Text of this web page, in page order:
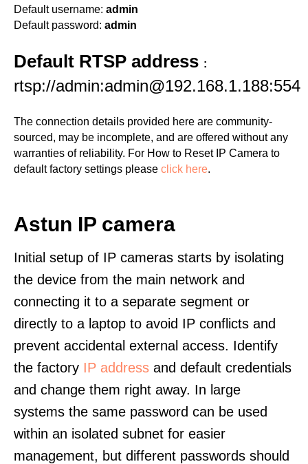
Default username: admin
Default password: admin
Default RTSP address :
rtsp://admin:admin@192.168.1.188:554
The connection details provided here are community-
sourced, may be incomplete, and are offered without any
warranties of reliability. For How to Reset IP Camera to
default factory settings please click here.
Astun IP camera
Initial setup of IP cameras starts by isolating
the device from the main network and
connecting it to a separate segment or
directly to a laptop to avoid IP conflicts and
prevent accidental external access. Identify
the factory IP address and default credentials
and change them right away. In large
systems the same password can be used
within an isolated subnet for easier
management, but different passwords should